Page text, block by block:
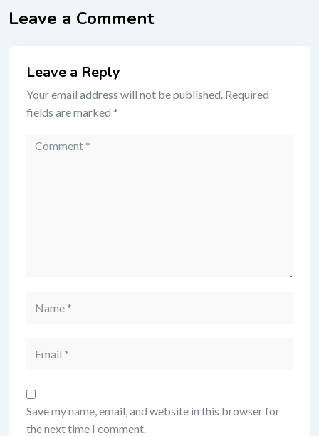
Leave a Comment
Leave a Reply
Your email address will not be published. Required
fields are marked *
Comment
Save my name, email, and website in this browser for
the next time I comment.